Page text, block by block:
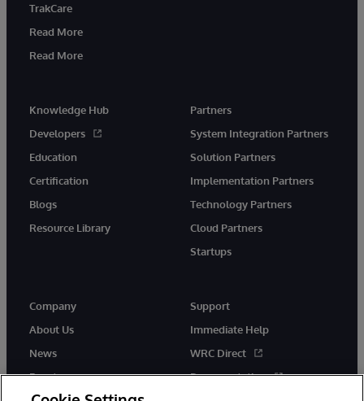
TrakCare
Read More
Read More
Knowledge Hub
Developers
Education
Certification
Blogs
Resource Library
Partners
System Integration Partners
Solution Partners
Implementation Partners
Technology Partners
Cloud Partners
Startups
Company
About Us
News
Events
Support
Immediate Help
WRC Direct
Documentation